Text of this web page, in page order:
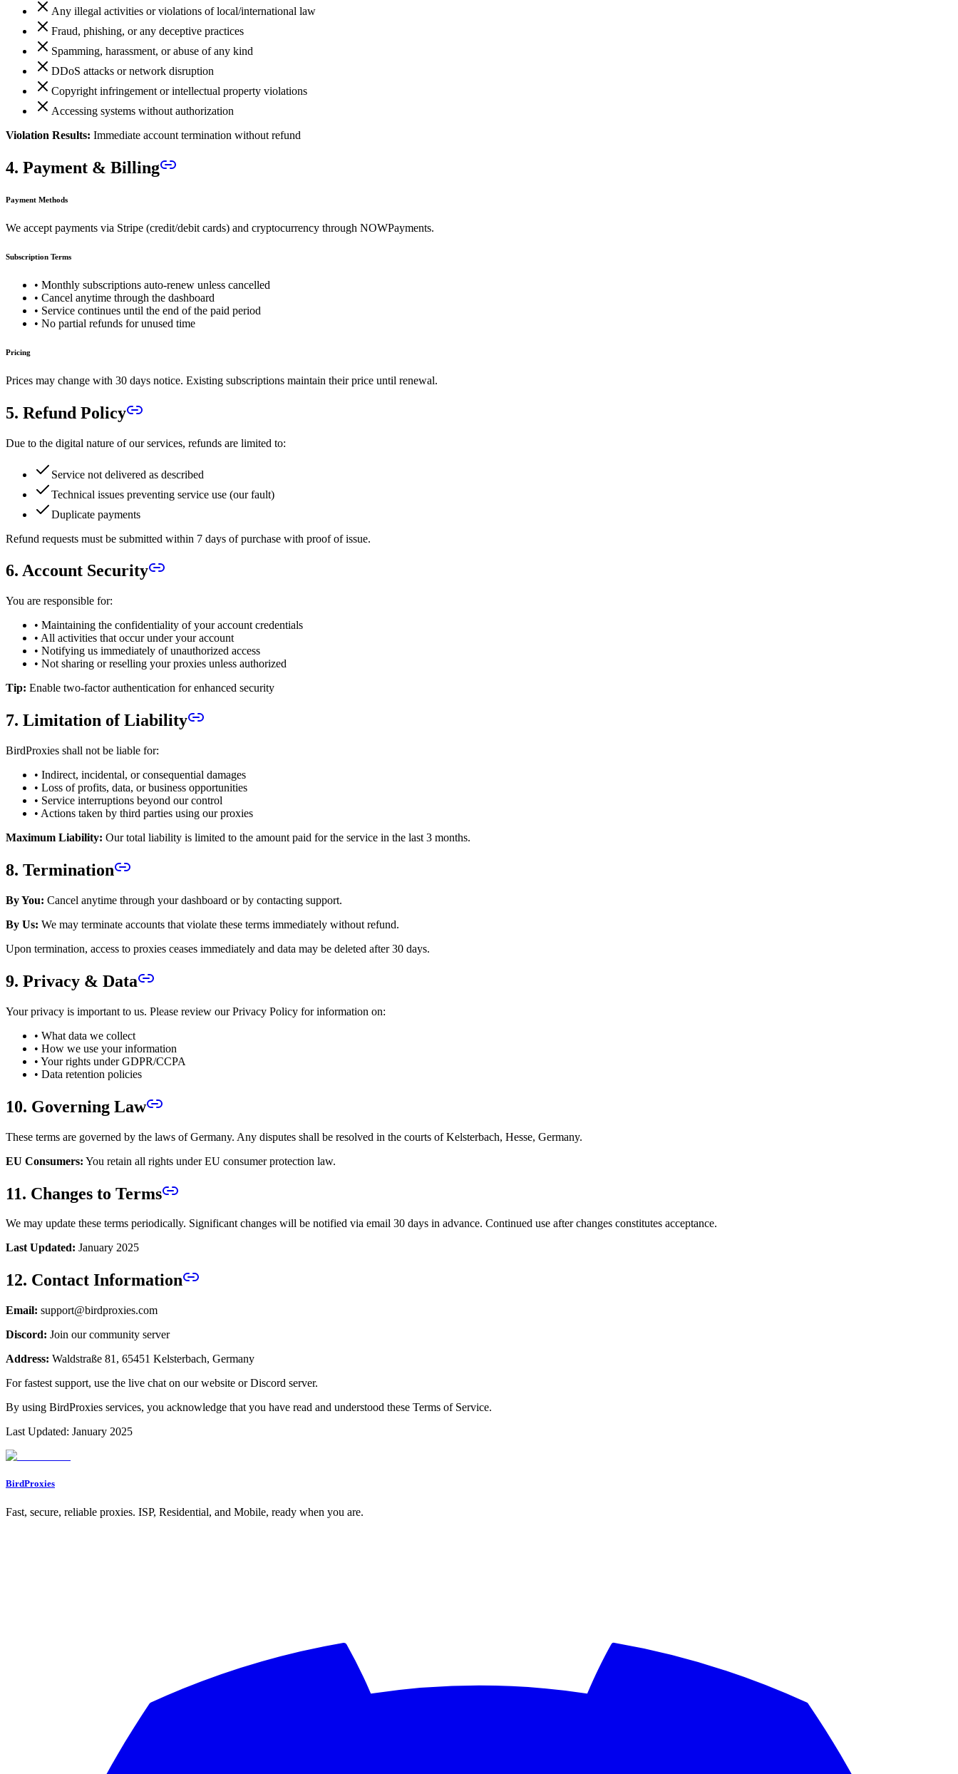
Any illegal activities or violations of local/international law
Fraud, phishing, or any deceptive practices
Spamming, harassment, or abuse of any kind
DDoS attacks or network disruption
Copyright infringement or intellectual property violations
Accessing systems without authorization
Violation Results: Immediate account termination without refund
4. Payment & Billing
Payment Methods
We accept payments via Stripe (credit/debit cards) and cryptocurrency through NOWPayments.
Subscription Terms
• Monthly subscriptions auto-renew unless cancelled
• Cancel anytime through the dashboard
• Service continues until the end of the paid period
• No partial refunds for unused time
Pricing
Prices may change with 30 days notice. Existing subscriptions maintain their price until renewal.
5. Refund Policy
Due to the digital nature of our services, refunds are limited to:
Service not delivered as described
Technical issues preventing service use (our fault)
Duplicate payments
Refund requests must be submitted within 7 days of purchase with proof of issue.
6. Account Security
You are responsible for:
• Maintaining the confidentiality of your account credentials
• All activities that occur under your account
• Notifying us immediately of unauthorized access
• Not sharing or reselling your proxies unless authorized
Tip: Enable two-factor authentication for enhanced security
7. Limitation of Liability
BirdProxies shall not be liable for:
• Indirect, incidental, or consequential damages
• Loss of profits, data, or business opportunities
• Service interruptions beyond our control
• Actions taken by third parties using our proxies
Maximum Liability: Our total liability is limited to the amount paid for the service in the last 3 months.
8. Termination
By You: Cancel anytime through your dashboard or by contacting support.
By Us: We may terminate accounts that violate these terms immediately without refund.
Upon termination, access to proxies ceases immediately and data may be deleted after 30 days.
9. Privacy & Data
Your privacy is important to us. Please review our Privacy Policy for information on:
• What data we collect
• How we use your information
• Your rights under GDPR/CCPA
• Data retention policies
10. Governing Law
These terms are governed by the laws of Germany. Any disputes shall be resolved in the courts of Kelsterbach, Hesse, Germany.
EU Consumers: You retain all rights under EU consumer protection law.
11. Changes to Terms
We may update these terms periodically. Significant changes will be notified via email 30 days in advance. Continued use after changes constitutes acceptance.
Last Updated: January 2025
12. Contact Information
Email: support@birdproxies.com
Discord: Join our community server
Address: Waldstraße 81, 65451 Kelsterbach, Germany
For fastest support, use the live chat on our website or Discord server.
By using BirdProxies services, you acknowledge that you have read and understood these Terms of Service.
Last Updated: January 2025
BirdProxies
Fast, secure, reliable proxies. ISP, Residential, and Mobile, ready when you are.